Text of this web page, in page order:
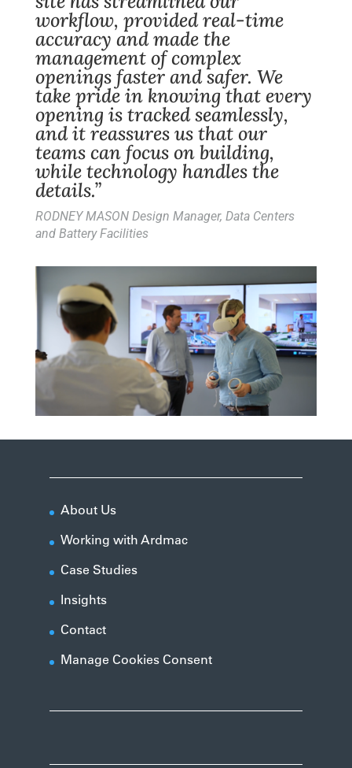
workflow, provided real-time
accuracy and made the
management of complex
openings faster and safer. We
take pride in knowing that every
opening is tracked seamlessly,
and it reassures us that our
teams can focus on building,
while technology handles the
details.”
RODNEY MASON Design Manager, Data Centers
and Battery Facilities
About Us
Working with Ardmac
Case Studies
Insights
Contact
Manage Cookies Consent